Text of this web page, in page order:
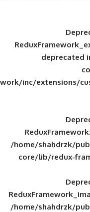
framework/
/
/